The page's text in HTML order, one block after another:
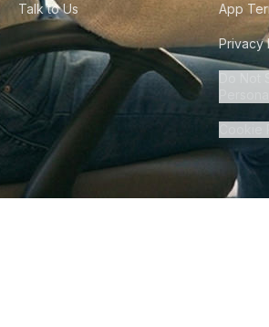
Talk to Us App
Privacy
Do Not